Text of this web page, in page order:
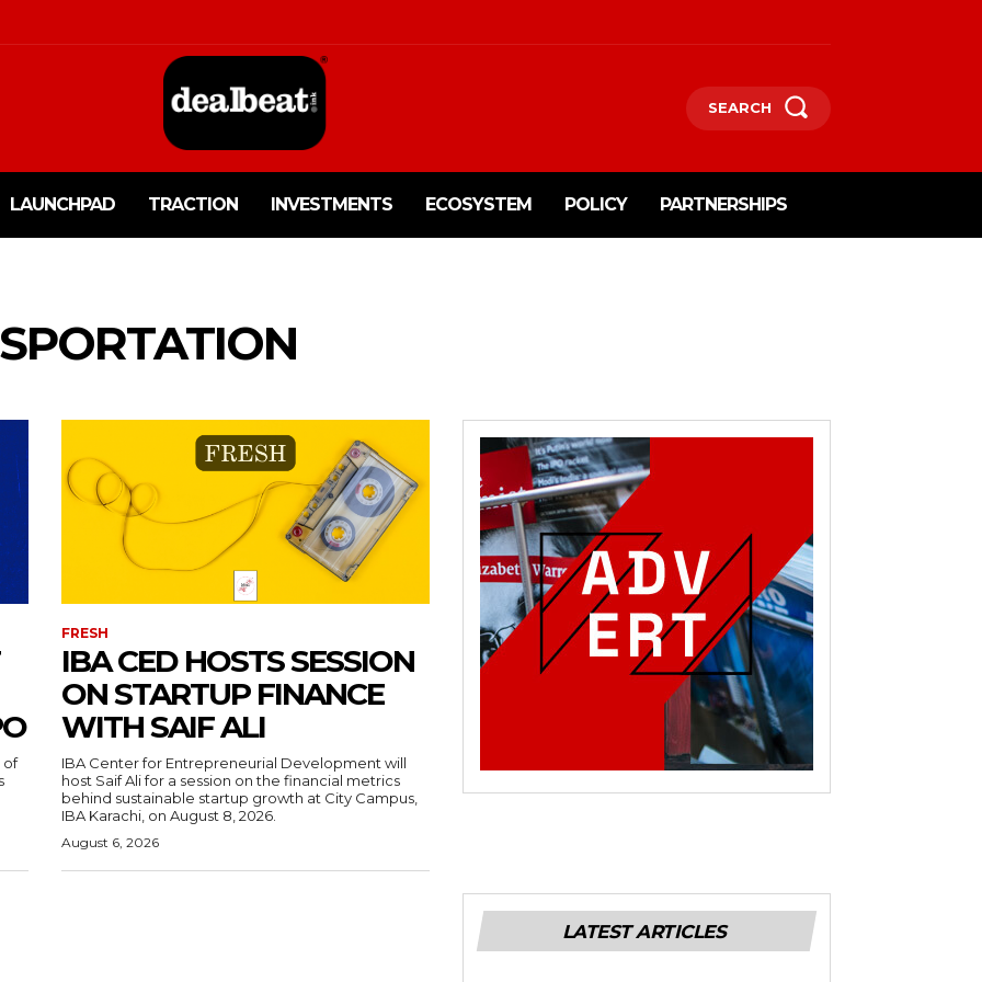
SEARCH
LAUNCHPAD TRACTION INVESTMENTS ECOSYSTEM POLICY PARTNERSHIPS
of
FRESH
IBA CED HOSTS SESSION
ON STARTUP FINANCE
WITH SAIF ALI
IBA Center for Entrepreneurial Development will
host Saif Ali for a session on the financial metrics
behind sustainable startup growth at City Campus,
IBA Karachi, on August 8, 2026.
August 6, 2026
LATEST ARTICLES